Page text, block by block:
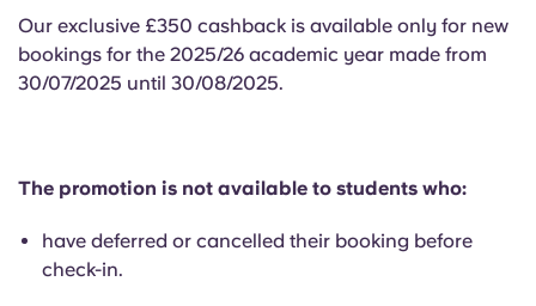
About
Locations
English (GB)
English (US)
Our exclusive £350 cashback is available only for new
bookings for the 2025/26 academic year made from
30/07/2025 until 30/08/2025.
The promotion is not available to students who:
have deferred or cancelled their booking before
check-in.